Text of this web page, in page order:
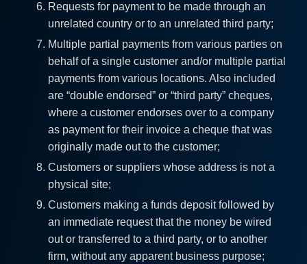
Requests for payment to be made through an
unrelated country or to an unrelated third party;
Multiple partial payments from various parties on
behalf of a single customer and/or multiple partial
payments from various locations. Also included
are “double endorsed” or “third party” cheques,
where a customer endorses over to a company
as payment for their invoice a cheque that was
originally made out to the customer;
Customers or suppliers whose address is not a
physical site;
Customers making a funds deposit followed by
an immediate request that the money be wired
out or transferred to a third party, or to another
firm, without any apparent business purpose;